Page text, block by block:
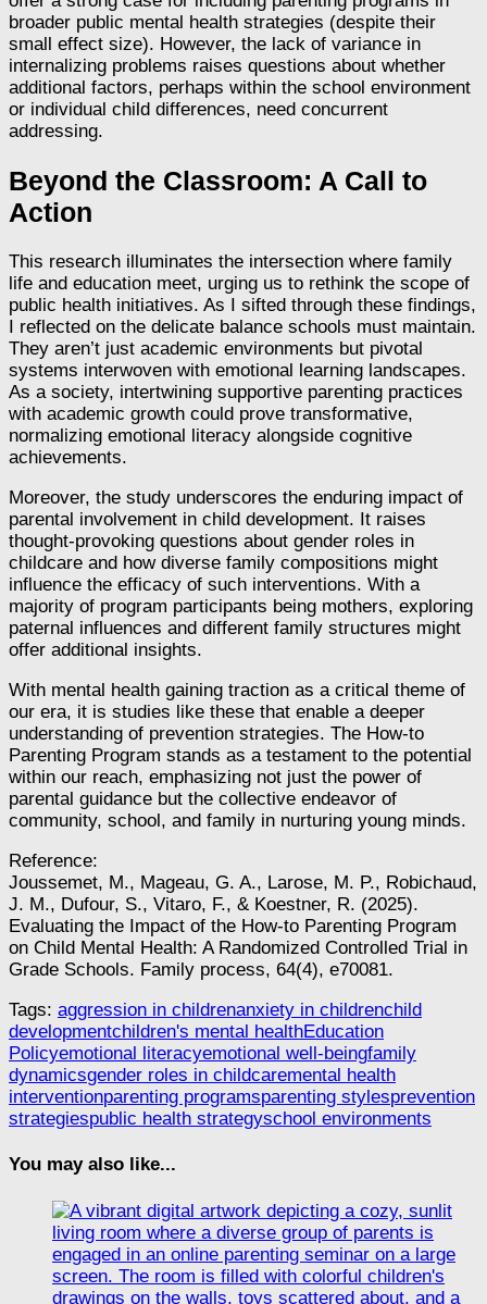
broader public mental health strategies (despite their
small effect size). However, the lack of variance in
internalizing problems raises questions about whether
additional factors, perhaps within the school environment
or individual child differences, need concurrent
addressing.
Beyond the Classroom: A Call to
Action
This research illuminates the intersection where family
life and education meet, urging us to rethink the scope of
public health initiatives. As I sifted through these findings,
I reflected on the delicate balance schools must maintain.
They aren’t just academic environments but pivotal
systems interwoven with emotional learning landscapes.
As a society, intertwining supportive parenting practices
with academic growth could prove transformative,
normalizing emotional literacy alongside cognitive
achievements.
Moreover, the study underscores the enduring impact of
parental involvement in child development. It raises
thought-provoking questions about gender roles in
childcare and how diverse family compositions might
influence the efficacy of such interventions. With a
majority of program participants being mothers, exploring
paternal influences and different family structures might
offer additional insights.
With mental health gaining traction as a critical theme of
our era, it is studies like these that enable a deeper
understanding of prevention strategies. The How-to
Parenting Program stands as a testament to the potential
within our reach, emphasizing not just the power of
parental guidance but the collective endeavor of
community, school, and family in nurturing young minds.
Reference:
Joussemet, M., Mageau, G. A., Larose, M. P., Robichaud,
J. M., Dufour, S., Vitaro, F., & Koestner, R. (2025).
Evaluating the Impact of the How‐to Parenting Program
on Child Mental Health: A Randomized Controlled Trial in
Grade Schools. Family process, 64(4), e70081.
Tags: aggression in childrenanxiety in childrenchild
developmentchildren's mental healthEducation
Policyemotional literacyemotional well-beingfamily
dynamicsgender roles in childcaremental health
interventionparenting programsparenting stylesprevention
strategiespublic health strategyschool environments
You may also like...